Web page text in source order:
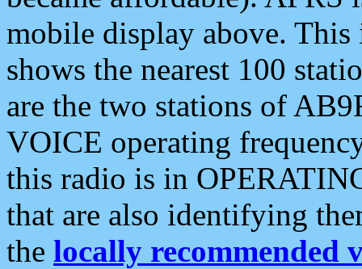
mobile display above.
shows the nearest 100
are the two stations of
VOICE operating
this radio is in
that are also identifying
the locally recommended